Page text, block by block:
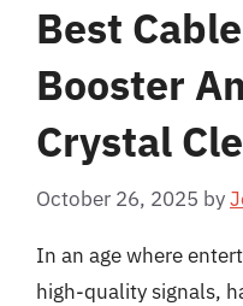
Best
Booster
Crystal
October 26, 2025 by
In an age where
high-quality signals,